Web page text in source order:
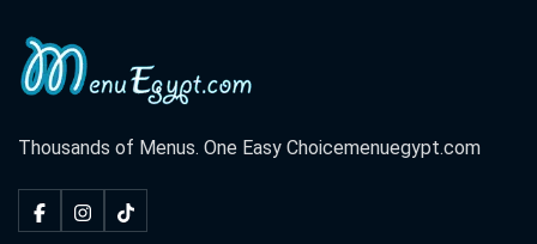
Thousands of Menus. One Easy Choicemenuegypt.com